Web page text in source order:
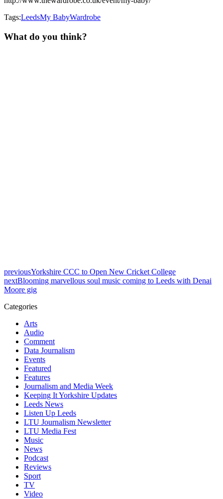
Tags:LeedsMy BabyWardrobe
What do you think?
previousYorkshire CCC to Open New Cricket College
nextBlooming marvellous soul music coming to Leeds with Denai
Moore gig
Categories
Arts
Audio
Comment
Data Journalism
Events
Featured
Features
Journalism and Media Week
Keeping It Yorkshire Updates
Leeds News
Listen Up Leeds
LTU Journalism Newsletter
LTU Media Fest
Music
News
Podcast
Reviews
Sport
TV
Video